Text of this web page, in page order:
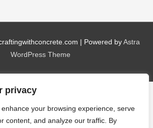
privacy
your browsing experience, serve
content, and analyze our traffic. By
| Powered by Astra
WordPress Theme